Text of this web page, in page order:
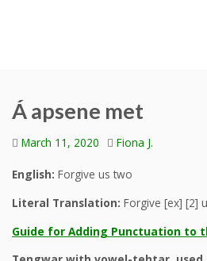
Á apsene met
March 11, 2020 Fiona J.
English: Forgive us two
Literal Translation: Forgive [ex] [2]
Guide for Adding Punctuation to